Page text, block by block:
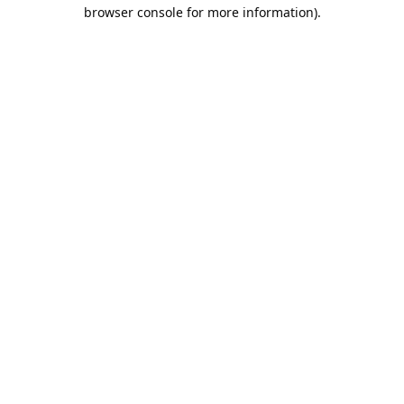
browser console for more information).